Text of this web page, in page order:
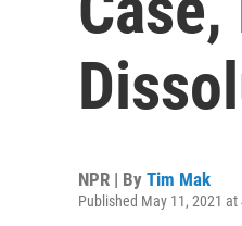
NPR | By Tim Mak
Published May 11, 2021 at